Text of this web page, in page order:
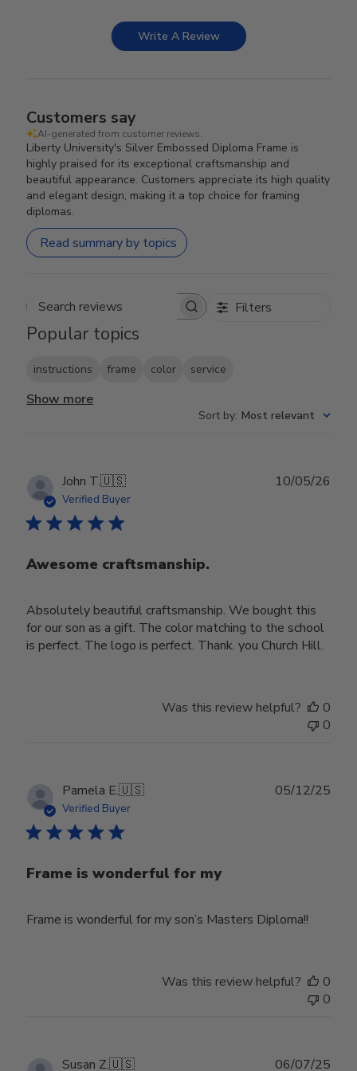
Write A Review
Customers say
AI-generated from customer reviews.
Liberty University's Silver Embossed Diploma Frame is
highly praised for its exceptional craftsmanship and
beautiful appearance. Customers appreciate its high quality
and elegant design, making it a top choice for framing
diplomas.
Read summary by topics
Search reviews Filters
Popular topics
instructions frame color service
Show more
Sort by: Most relevant
John T.🇺🇸
Verified Buyer
Awesome craftsmanship.
Absolutely beautiful craftsmanship. We bought this
for our son as a gift. The color matching to the school
is perfect. The logo is perfect. Thank. you Church Hill.
10/05/26
Was this review helpful?
0
0
Pamela E.🇺🇸
Verified Buyer
Frame is wonderful for my
Frame is wonderful for my son’s Masters Diploma!!
05/12/25
Was this review helpful?
0
0
Susan Z.🇺🇸 06/07/25